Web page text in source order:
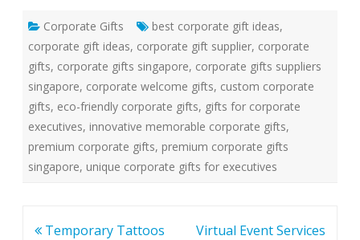
Corporate Gifts best corporate gift ideas,
corporate gift ideas, corporate gift supplier, corporate
gifts, corporate gifts singapore, corporate gifts suppliers
singapore, corporate welcome gifts, custom corporate
gifts, eco-friendly corporate gifts, gifts for corporate
executives, innovative memorable corporate gifts,
premium corporate gifts, premium corporate gifts
singapore, unique corporate gifts for executives
Post
Temporary Tattoos
Virtual Event Services